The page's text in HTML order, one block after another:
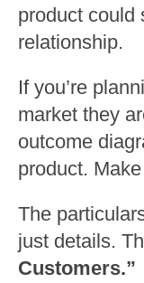
product could
relationship.
If you’re
market they
outcome
product.
The
just details.
Customers.”